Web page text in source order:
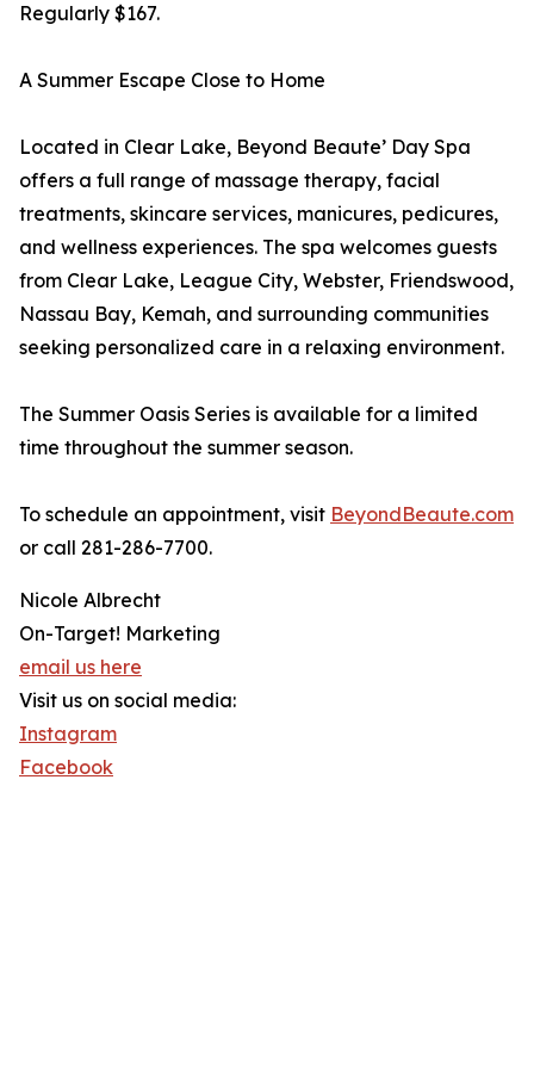
Regularly $167.
A Summer Escape Close to Home
Located in Clear Lake, Beyond Beaute’ Day Spa
offers a full range of massage therapy, facial
treatments, skincare services, manicures, pedicures,
and wellness experiences. The spa welcomes guests
from Clear Lake, League City, Webster, Friendswood,
Nassau Bay, Kemah, and surrounding communities
seeking personalized care in a relaxing environment.
The Summer Oasis Series is available for a limited
time throughout the summer season.
To schedule an appointment, visit BeyondBeaute.com
or call 281-286-7700.
Nicole Albrecht
On-Target! Marketing
email us here
Visit us on social media:
Instagram
Facebook